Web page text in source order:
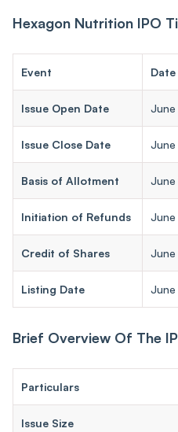
Hexagon Nutrition IPO
Event Date
Issue Open Date
Issue Close Date
Basis of Allotment June
Initiation of Refunds June
Credit of Shares June
Listing Date June
Brief Overview Of The
Particulars
Issue Size